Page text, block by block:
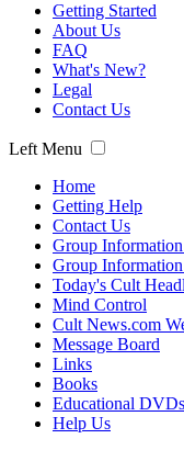
Getting Started
About Us
FAQ
What's New?
Legal
Contact Us
Left Menu
Home
Getting Help
Contact Us
Group
Group
Today's Cult
Mind Control
Cult News.com
Message Board
Links
Books
Educational DVDs
Help Us